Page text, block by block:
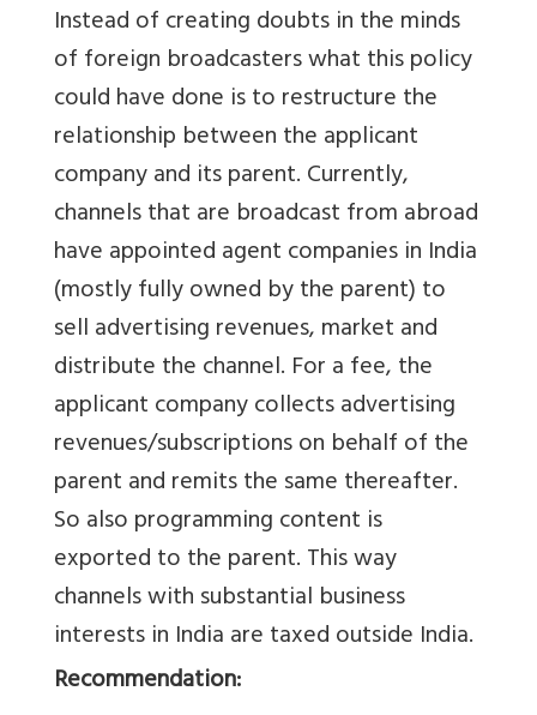
Instead of creating doubts in the minds
of foreign broadcasters what this policy
could have done is to restructure the
relationship between the applicant
company and its parent. Currently,
channels that are broadcast from abroad
have appointed agent companies in India
(mostly fully owned by the parent) to
sell advertising revenues, market and
distribute the channel. For a fee, the
applicant company collects advertising
revenues/subscriptions on behalf of the
parent and remits the same thereafter.
So also programming content is
exported to the parent. This way
channels with substantial business
interests in India are taxed outside India.
Recommendation: